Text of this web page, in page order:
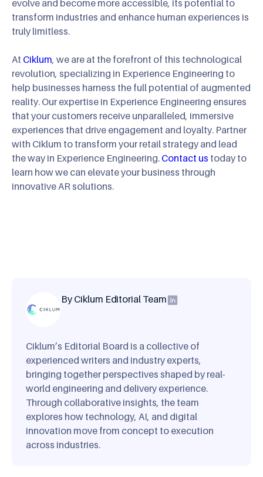
evolve and become more accessible, its potential to
transform industries and enhance human experiences is
truly limitless.
At Ciklum, we are at the forefront of this technological
revolution, specializing in Experience Engineering to
help businesses harness the full potential of augmented
reality. Our expertise in Experience Engineering ensures
that your customers receive unparalleled, immersive
experiences that drive engagement and loyalty. Partner
with Ciklum to transform your retail strategy and lead
the way in Experience Engineering. Contact us today to
learn how we can elevate your business through
innovative AR solutions.
By Ciklum Editorial Team
Ciklum’s Editorial Board is a collective of
experienced writers and industry experts,
bringing together perspectives shaped by real-
world engineering and delivery experience.
Through collaborative insights, the team
explores how technology, AI, and digital
innovation move from concept to execution
across industries.